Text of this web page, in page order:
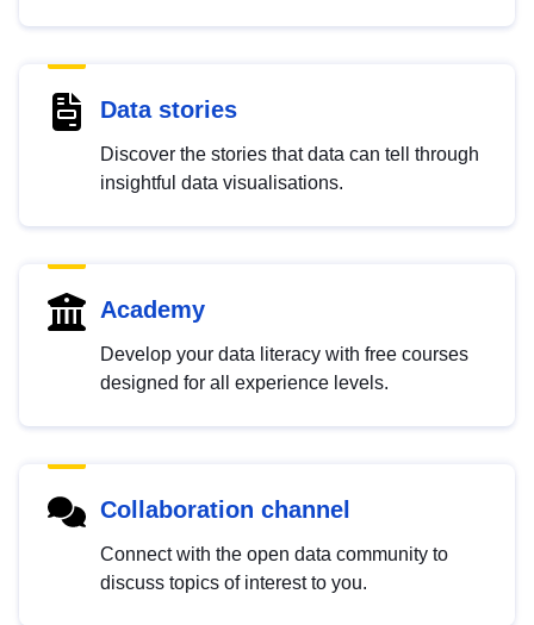
Data stories
Discover the stories that data can tell through
insightful data visualisations.
Academy
Develop your data literacy with free courses
designed for all experience levels.
Collaboration channel
Connect with the open data community to
discuss topics of interest to you.